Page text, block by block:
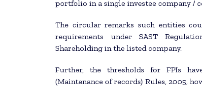
portfolio in a single investee company /
The circular remarks such entities
requirements under SAST
Shareholding in the listed company.
Further, the thresholds for FPIs
(Maintenance of records) Rules, 2005,